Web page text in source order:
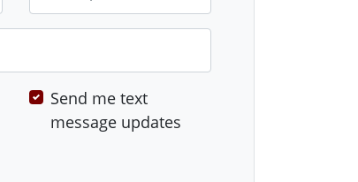
Send me text
message updates